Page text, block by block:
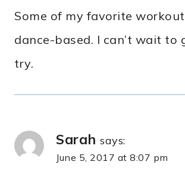
Some of my favorite
dance-based. I can’t wait to
try.
Sarah says:
June 5, 2017 at 8:07 pm